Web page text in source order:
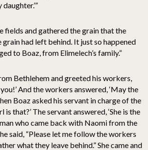
fields and gathered the grain that the
had left behind. It just so happened
to Boaz, from Elimelech’s family.”
Bethlehem and greeted his workers,
And the workers answered, ‘May the
Boaz asked his servant in charge of the
is that?’ The servant answered, ‘She is the
who came back with Naomi from the
said, “Please let me follow the workers
what they leave behind.” She came and